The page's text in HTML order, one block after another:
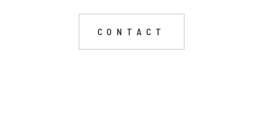
CONTACT